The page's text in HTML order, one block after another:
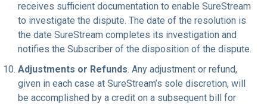
receives sufficient documentation to enable SureStream
to investigate the dispute. The date of the resolution is
the date SureStream completes its investigation and
notifies the Subscriber of the disposition of the dispute.
Adjustments or Refunds. Any adjustment or refund,
given in each case at SureStream’s sole discretion, will
be accomplished by a credit on a subsequent bill for